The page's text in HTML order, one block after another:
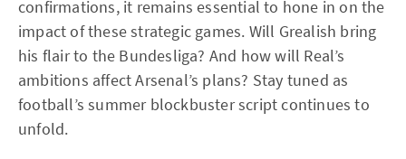
confirmations, it remains essential to hone in on the
impact of these strategic games. Will Grealish bring
his flair to the Bundesliga? And how will Real’s
ambitions affect Arsenal’s plans? Stay tuned as
football’s summer blockbuster script continues to
unfold.